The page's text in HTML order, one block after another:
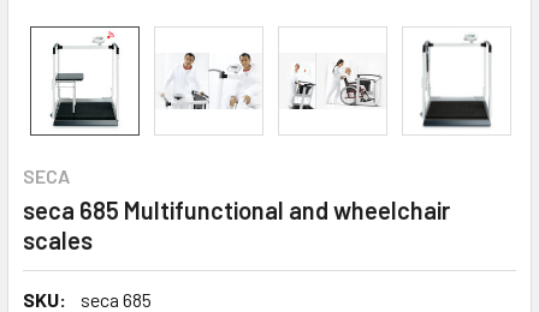
SECA
seca 685 Multifunctional and wheelchair
scales
SKU:
seca 685